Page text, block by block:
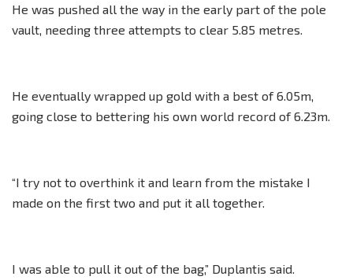
He was pushed all the way in the early part of the pole
vault, needing three attempts to clear 5.85 metres.
He eventually wrapped up gold with a best of 6.05m,
going close to bettering his own world record of 6.23m.
“I try not to overthink it and learn from the mistake I
made on the first two and put it all together.
I was able to pull it out of the bag,” Duplantis said.